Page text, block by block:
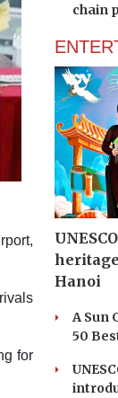
for
chain
Hanoi
A Sun
50